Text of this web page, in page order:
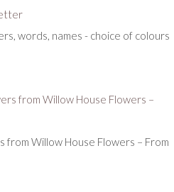
words, names - choice of colours
from Willow House Flowers – From